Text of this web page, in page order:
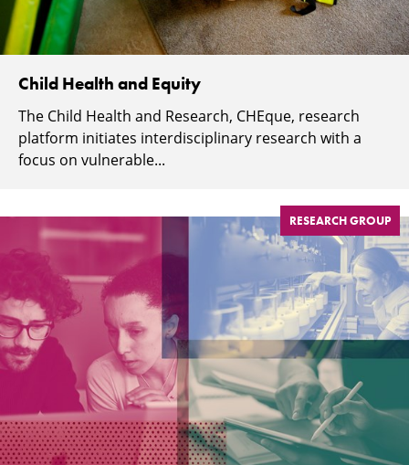
Child Health and Equity
The Child Health and Research, CHEque, research
platform initiates interdisciplinary research with a
focus on vulnerable...
RESEARCH GROUP